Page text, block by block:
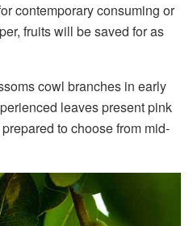
contemporary consuming or
fruits will be saved for as
cowl branches in early
leaves present pink
to choose from mid-